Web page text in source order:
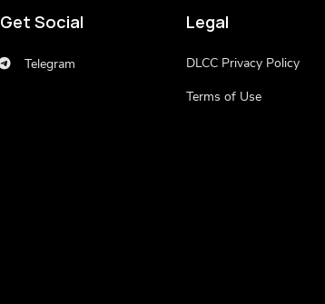
Get Social
Telegram
Legal
DLCC Privacy Policy
Terms of Use